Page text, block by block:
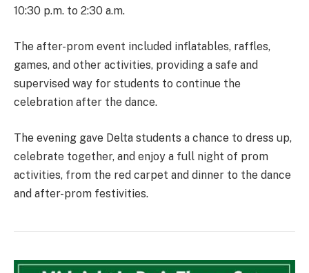
10:30 p.m. to 2:30 a.m.
The after-prom event included inflatables, raffles,
games, and other activities, providing a safe and
supervised way for students to continue the
celebration after the dance.
The evening gave Delta students a chance to dress up,
celebrate together, and enjoy a full night of prom
activities, from the red carpet and dinner to the dance
and after-prom festivities.